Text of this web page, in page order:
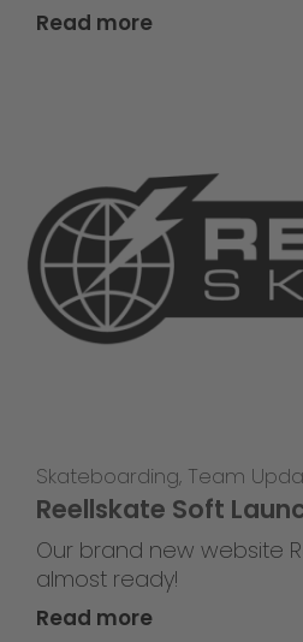
Read more
Skateboarding, Team
Reellskate Soft
Our brand new website
almost ready!
Read more